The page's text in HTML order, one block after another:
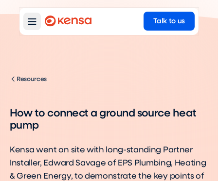
Talk to us
Resources
How to connect a ground source heat
pump
Kensa went on site with long-standing Partner
Installer, Edward Savage of EPS Plumbing, Heating
& Green Energy, to demonstrate the key points of